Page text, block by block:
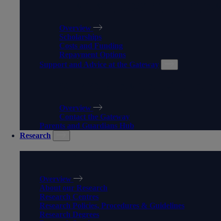
Overview
Scholarships
Costs and Funding
Repayment Options
Support and Advice at the Gateway
Overview
Contact the Gateway
Parents and Guardians Hub
Research
Overview
About our Research
Research Centres
Research Policies, Procedures & Guidelines
Research Degrees